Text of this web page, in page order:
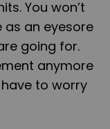
You won’t
an eyesore
going for.
anymore
to worry